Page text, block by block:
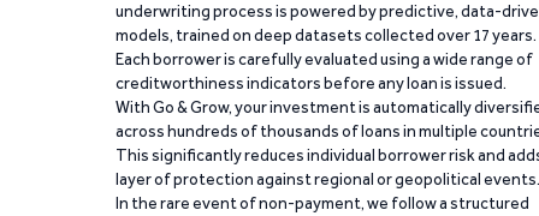
underwriting process is powered by predictive, data-
models, trained on deep datasets collected over 17 years.
Each borrower is carefully evaluated using a wide range of
creditworthiness indicators before any loan is issued.
With Go & Grow, your investment is automatically
across hundreds of thousands of loans in multiple
This significantly reduces individual borrower risk and
layer of protection against regional or geopolitical events.
In the rare event of non-payment, we follow a structured